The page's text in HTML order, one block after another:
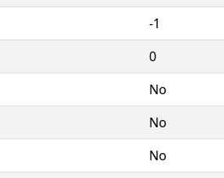
-1
0
No
No
No